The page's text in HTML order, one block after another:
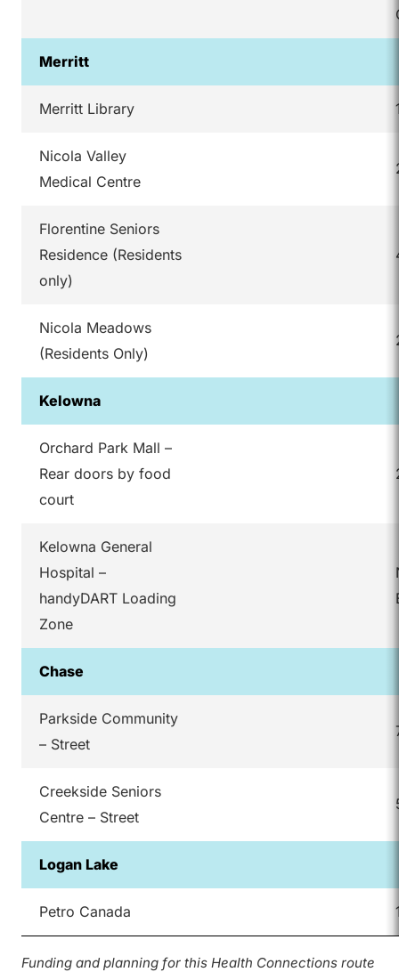
Merritt
Merritt Library
Nicola Valley
Medical Centre
Florentine Seniors
Residence (Residents
only)
Nicola Meadows
(Residents Only)
Kelowna
Orchard Park Mall –
Rear doors by food
court
Kelowna General
Hospital –
handyDART Loading
Zone
Chase
Parkside Community
– Street
Creekside Seniors
Centre – Street
Logan Lake
Petro Canada
Funding and planning for this Health Connections route